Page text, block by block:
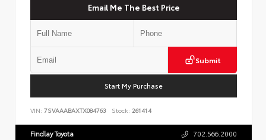
Email Me The Best Price
Submit
Start My Purchase
VIN: 7SVAAABAXTX084763 Stock: 261414
Findlay Toyota 702.566.2000